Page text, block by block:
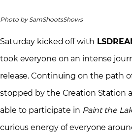
Photo by SamShootsShows
Saturday kicked off with
took everyone on an intense
release. Continuing on the path
stopped by the Creation Station
able to participate in Paint the
curious energy of everyone